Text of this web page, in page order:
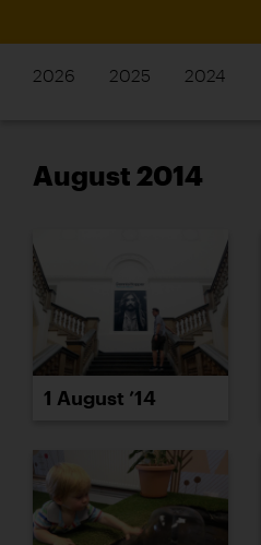
2026 2025 2024
August 2014
1 August ’14